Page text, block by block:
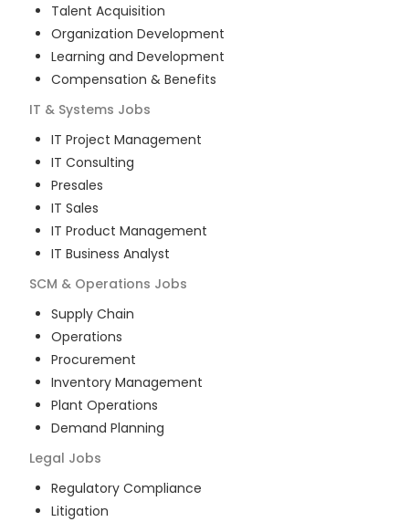
Talent Acquisition
Organization Development
Learning and Development
Compensation & Benefits
IT & Systems Jobs
IT Project Management
IT Consulting
Presales
IT Sales
IT Product Management
IT Business Analyst
SCM & Operations Jobs
Supply Chain
Operations
Procurement
Inventory Management
Plant Operations
Demand Planning
Legal Jobs
Regulatory Compliance
Litigation